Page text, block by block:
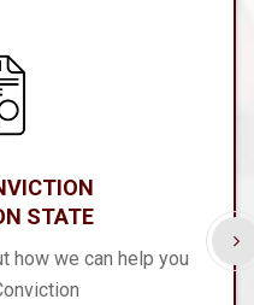
STATE
how we can help you